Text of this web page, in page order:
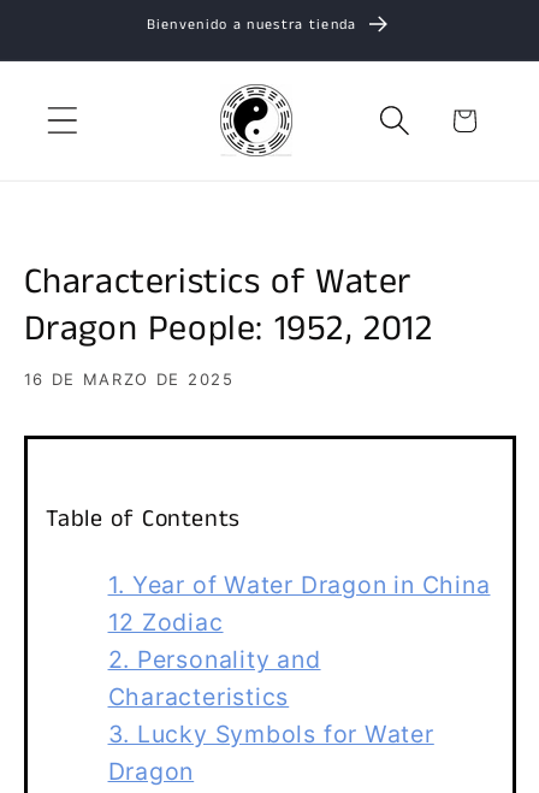
directamente
al contenido
Bienvenido a nuestra tienda
Carrito
Characteristics of Water
Dragon People: 1952, 2012
16 DE MARZO DE 2025
Table of Contents
1. Year of Water Dragon in China
12 Zodiac
2. Personality and
Characteristics
3. Lucky Symbols for Water
Dragon